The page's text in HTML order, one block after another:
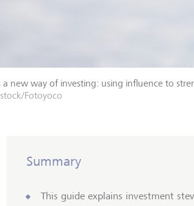
a new way of investing: using influence to
Fotoyoco
Summary
This guide explains investment